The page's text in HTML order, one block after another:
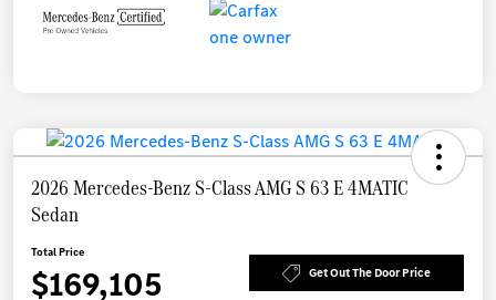
2026 Mercedes-Benz S-Class AMG S 63 E 4MATIC
Sedan
Total Price
$169,105 Get Out The Door Price